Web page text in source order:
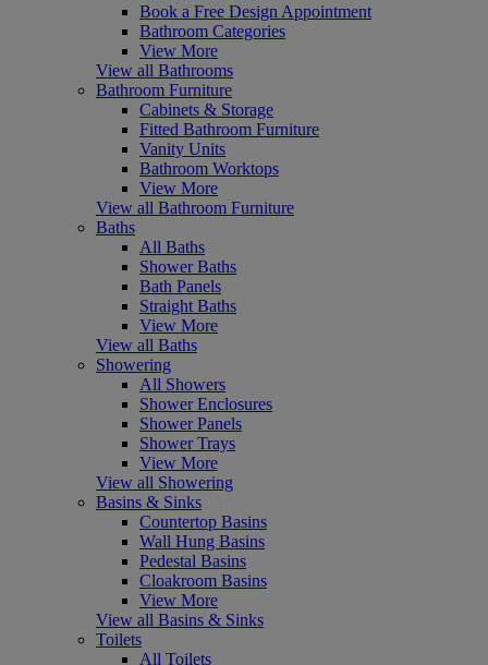
Book a Free Design Appointment
Bathroom Categories
View More
View all Bathrooms
Bathroom Furniture
Cabinets & Storage
Fitted Bathroom Furniture
Vanity Units
Bathroom Worktops
View More
View all Bathroom Furniture
Baths
All Baths
Shower Baths
Bath Panels
Straight Baths
View More
View all Baths
Showering
All Showers
Shower Enclosures
Shower Panels
Shower Trays
View More
View all Showering
Basins & Sinks
Countertop Basins
Wall Hung Basins
Pedestal Basins
Cloakroom Basins
View More
View all Basins & Sinks
Toilets
All Toilets